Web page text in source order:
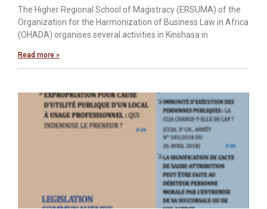
The Higher Regional School of Magistracy (ERSUMA) of the
Organization for the Harmonization of Business Law in Africa
(OHADA) organises several activities in Kinshasa in
Read more »